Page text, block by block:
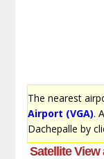
The nearest
Airport (VGA).
Dachepalle by
Satellite View